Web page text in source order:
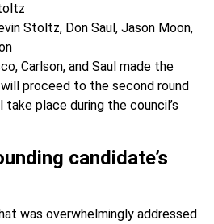
Stoltz, Don Saul, Jason Moon,
Carlson, and Saul made the
proceed to the second round
place during the council’s
candidate’s
was overwhelmingly addressed